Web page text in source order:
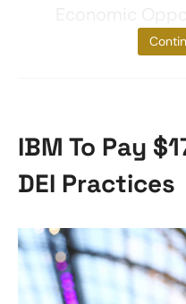
IBM To Pay
DEI Practices